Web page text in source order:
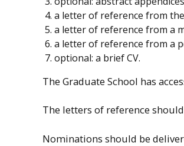
a letter of reference from
a letter of reference from a
a letter of reference from a
optional: a brief CV.
The Graduate School has
The letters of reference
Nominations should be